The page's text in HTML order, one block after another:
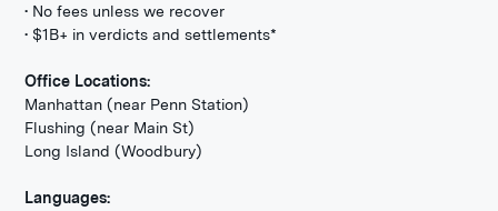
• No fees unless we recover
• $1B+ in verdicts and settlements*
Office Locations:
Manhattan (near Penn Station)
Flushing (near Main St)
Long Island (Woodbury)
Languages: